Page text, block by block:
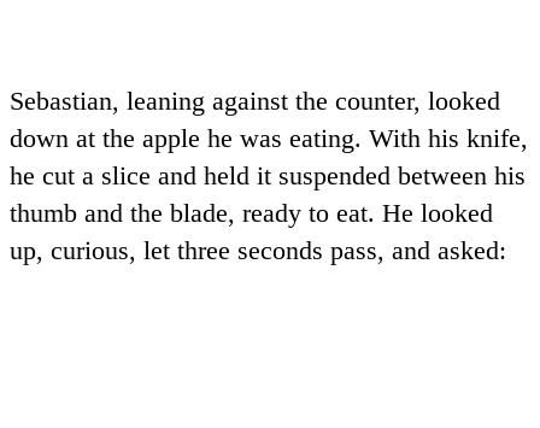
Sebastian, leaning against the counter, looked
down at the apple he was eating. With his knife,
he cut a slice and held it suspended between his
thumb and the blade, ready to eat. He looked
up, curious, let three seconds pass, and asked: